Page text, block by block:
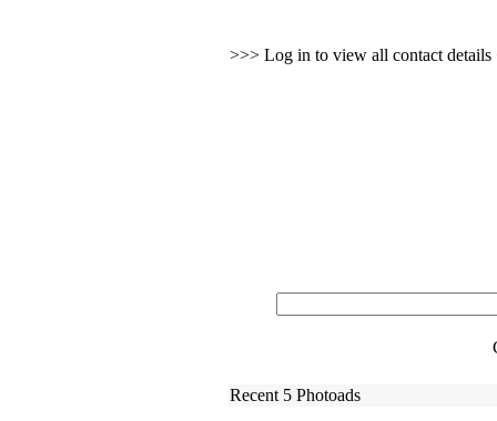
>>> Log in to view all contact details
Recent 5 Photoads